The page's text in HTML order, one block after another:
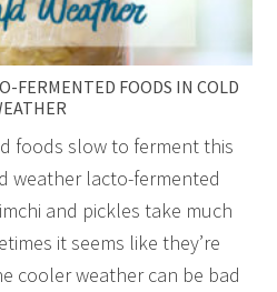
FERMENTED FOODS IN COLD
foods slow to ferment this
weather lacto-fermented
and pickles take much
it seems like they’re
cooler weather can be bad